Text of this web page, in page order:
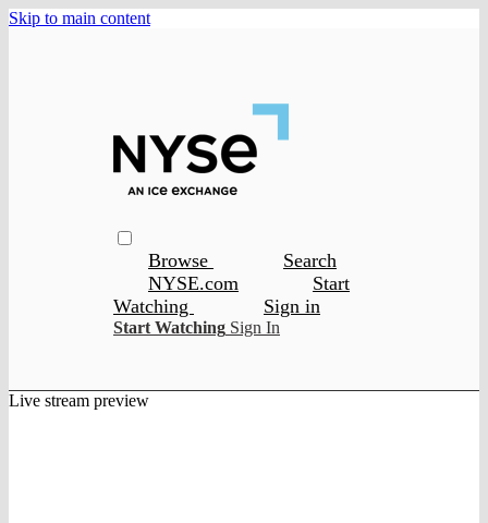
Skip to main content
Browse
Search
NYSE.com
Start
Watching
Sign in
Start Watching Sign In
Live stream preview